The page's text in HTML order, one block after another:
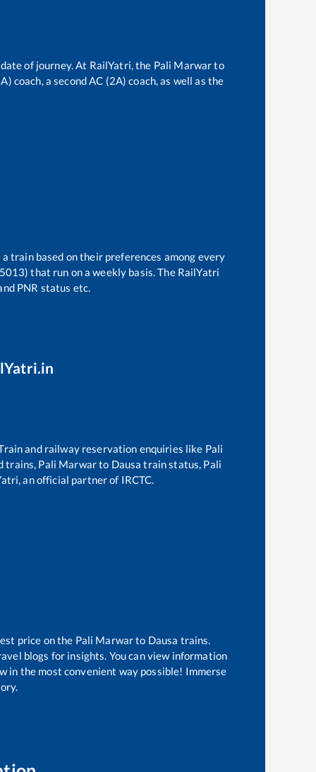
of journey. At RailYatri, the Pali Marwarto
a second AC (2A) coach, as well as the
train based on their preferences among every
that run on a weekly basis. The RailYatri
PNR status etc.
and railway reservation enquiries like Pali
trains, Pali Marwarto Dausa train status, Pali
an official partner of IRCTC.
price on the Pali Marwarto Dausa trains.
blogs for insights. You can view information
in the most convenient way possible! Immerse